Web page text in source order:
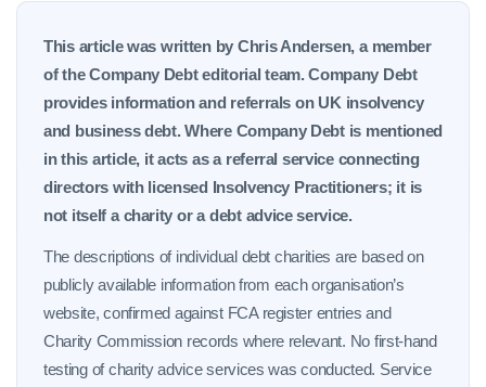
This article was written by Chris Andersen, a member
of the Company Debt editorial team. Company Debt
provides information and referrals on UK insolvency
and business debt. Where Company Debt is mentioned
in this article, it acts as a referral service connecting
directors with licensed Insolvency Practitioners; it is
not itself a charity or a debt advice service.
The descriptions of individual debt charities are based on
publicly available information from each organisation’s
website, confirmed against FCA register entries and
Charity Commission records where relevant. No first-hand
testing of charity advice services was conducted. Service